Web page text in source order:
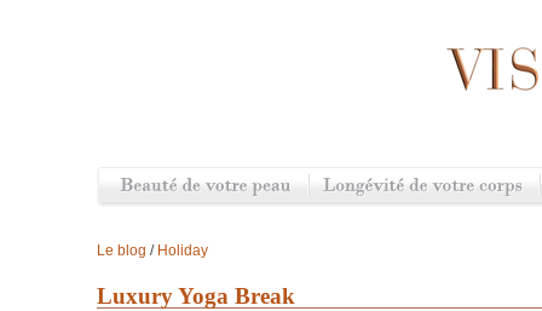
Le blog / Holiday
Luxury Yoga Break